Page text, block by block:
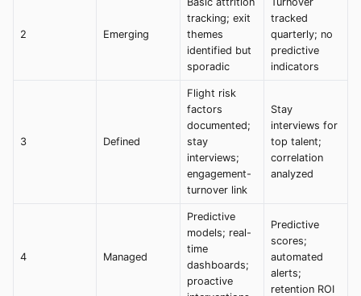
2 Emerging
tracking; exit
themes
identified but
sporadic
tracked
quarterly; no
predictive
indicators
3 Defined
Flight risk
factors
documented;
stay
interviews;
engagement-
turnover link
Stay
interviews for
top talent;
correlation
analyzed
4 Managed
Predictive
models; real-
time
dashboards;
proactive
Predictive
scores;
automated
alerts;
retention ROI